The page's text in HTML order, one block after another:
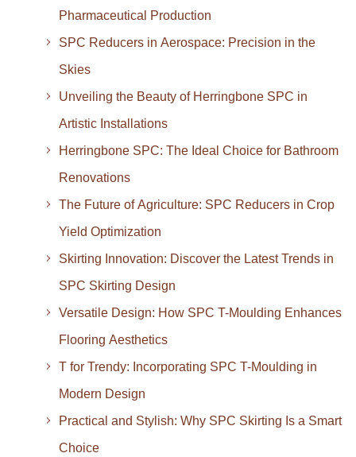
Pharmaceutical Production
SPC Reducers in Aerospace: Precision in the
Skies
Unveiling the Beauty of Herringbone SPC in
Artistic Installations
Herringbone SPC: The Ideal Choice for Bathroom
Renovations
The Future of Agriculture: SPC Reducers in Crop
Yield Optimization
Skirting Innovation: Discover the Latest Trends in
SPC Skirting Design
Versatile Design: How SPC T-Moulding Enhances
Flooring Aesthetics
T for Trendy: Incorporating SPC T-Moulding in
Modern Design
Practical and Stylish: Why SPC Skirting Is a Smart
Choice